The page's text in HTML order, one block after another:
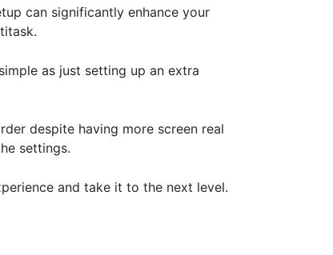
can significantly enhance your
as just setting up an extra
despite having more screen real
settings.
and take it to the next level.